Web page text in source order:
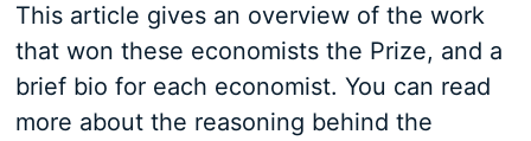
This article gives an overview of the work
that won these economists the Prize, and a
brief bio for each economist. You can read
more about the reasoning behind the